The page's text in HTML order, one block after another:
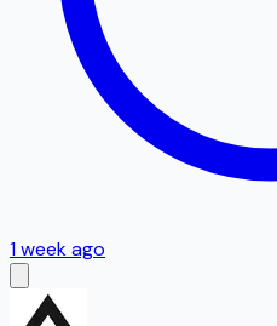
1 week ago